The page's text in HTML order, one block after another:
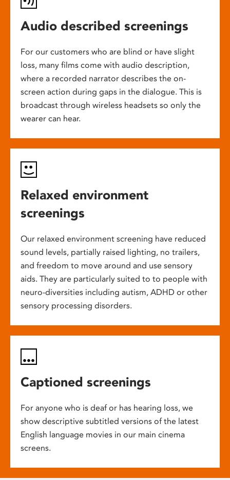
Audio described screenings
For our customers who are blind or have slight
loss, many films come with audio description,
where a recorded narrator describes the on-
screen action during gaps in the dialogue. This is
broadcast through wireless headsets so only the
wearer can hear.
Relaxed environment
screenings
Our relaxed environment screening have reduced
sound levels, partially raised lighting, no trailers,
and freedom to move around and use sensory
aids. They are particularly suited to to people with
neuro-diversities including autism, ADHD or other
sensory processing disorders.
Captioned screenings
For anyone who is deaf or has hearing loss, we
show descriptive subtitled versions of the latest
English language movies in our main cinema
screens.